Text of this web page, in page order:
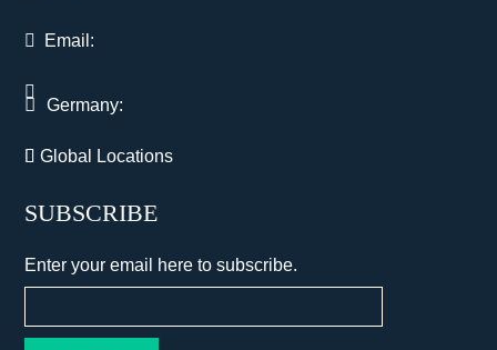
Email:
Germany:
Global Locations
SUBSCRIBE
Enter your email here to subscribe.